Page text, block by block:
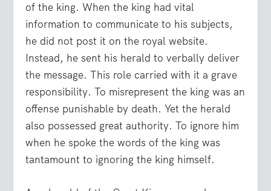
of the king. When the king had vital
information to communicate to his subjects,
he did not post it on the royal website.
Instead, he sent his herald to verbally deliver
the message. This role carried with it a grave
responsibility. To misrepresent the king was an
offense punishable by death. Yet the herald
also possessed great authority. To ignore him
when he spoke the words of the king was
tantamount to ignoring the king himself.